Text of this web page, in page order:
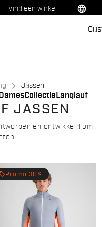
Vind een winkel language
Collectie Langlauf
Jassen
JASSEN
en ontwikkeld om
Promo 30%